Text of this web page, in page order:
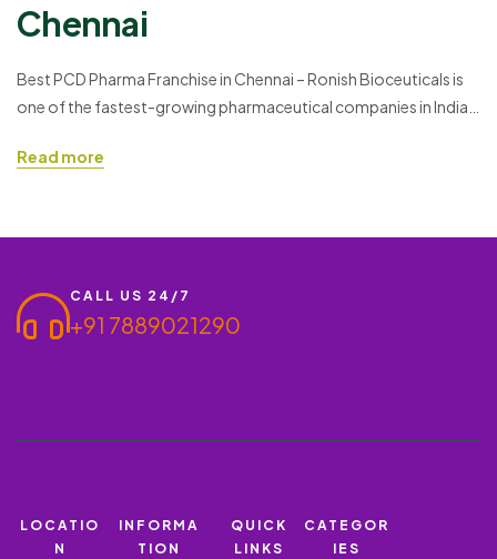
Chennai
Best PCD Pharma Franchise in Chennai – Ronish Bioceuticals is
one of the fastest-growing pharmaceutical companies in India.
associates. They are spread in several district, cities and rural
Read more
CALL US 24/7
+91 7889021290
LOCATIO
N
INFORMA
TION
QUICK
LINKS
CATEGOR
IES